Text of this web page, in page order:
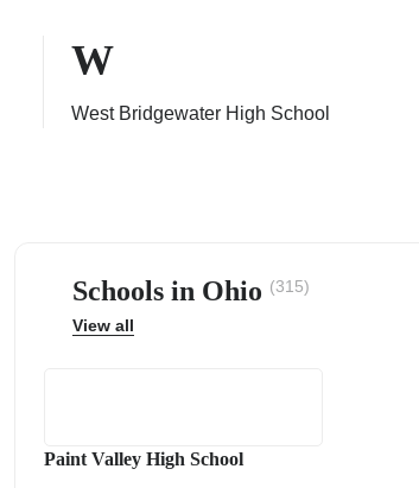
W
West Bridgewater High School
Schools in Ohio (315)
View all
Paint Valley High School